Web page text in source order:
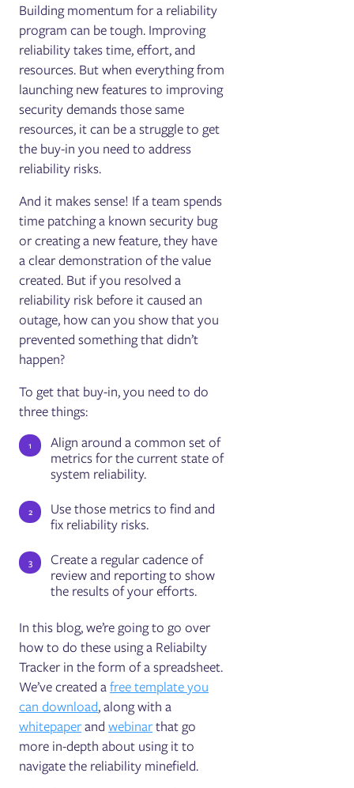
Building momentum for a reliability
program can be tough. Improving
reliability takes time, effort, and
resources. But when everything from
launching new features to improving
security demands those same
resources, it can be a struggle to get
the buy-in you need to address
reliability risks.
And it makes sense! If a team spends
time patching a known security bug
or creating a new feature, they have
a clear demonstration of the value
created. But if you resolved a
reliability risk before it caused an
outage, how can you show that you
prevented something that didn’t
happen?
To get that buy-in, you need to do
three things:
Align around a common set of
metrics for the current state of
system reliability.
Use those metrics to find and
fix reliability risks.
Create a regular cadence of
review and reporting to show
the results of your efforts.
In this blog, we’re going to go over
how to do these using a Reliabilty
Tracker in the form of a spreadsheet.
We’ve created afree template you
can download, along with a
whitepaperandwebinarthat go
more in-depth about using it to
navigate the reliability minefield.